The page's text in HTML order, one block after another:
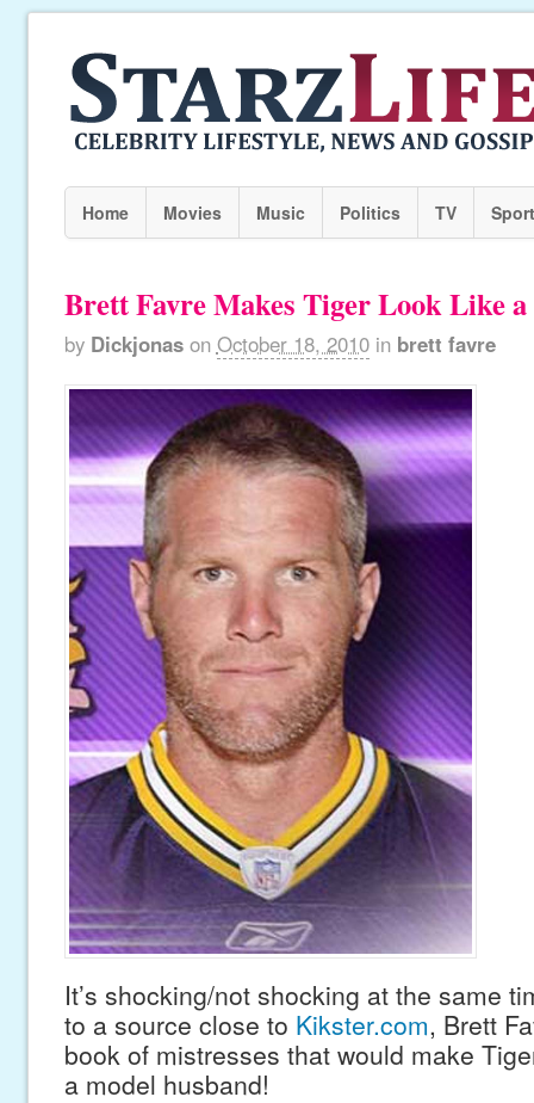
Home Movies Music Politics TV
Brett Favre Makes Tiger Look Like
by Dickjonas on October 18, 2010 in brett favre
It’s shocking/not shocking at the same
to a source close to Kikster.com, Brett
book of mistresses that would make
a model husband!